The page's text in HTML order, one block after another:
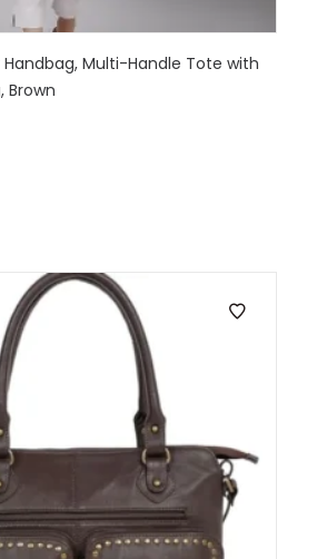
Multi-Handle Tote with
Brown